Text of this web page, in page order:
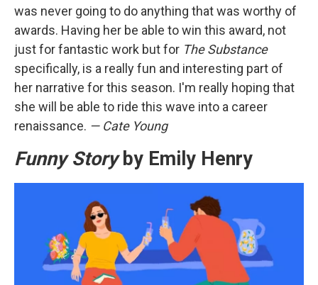
was never going to do anything that was worthy of
awards. Having her be able to win this award, not
just for fantastic work but for The Substance
specifically, is a really fun and interesting part of
her narrative for this season. I'm really hoping that
she will be able to ride this wave into a career
renaissance. — Cate Young
Funny Storyby Emily Henry